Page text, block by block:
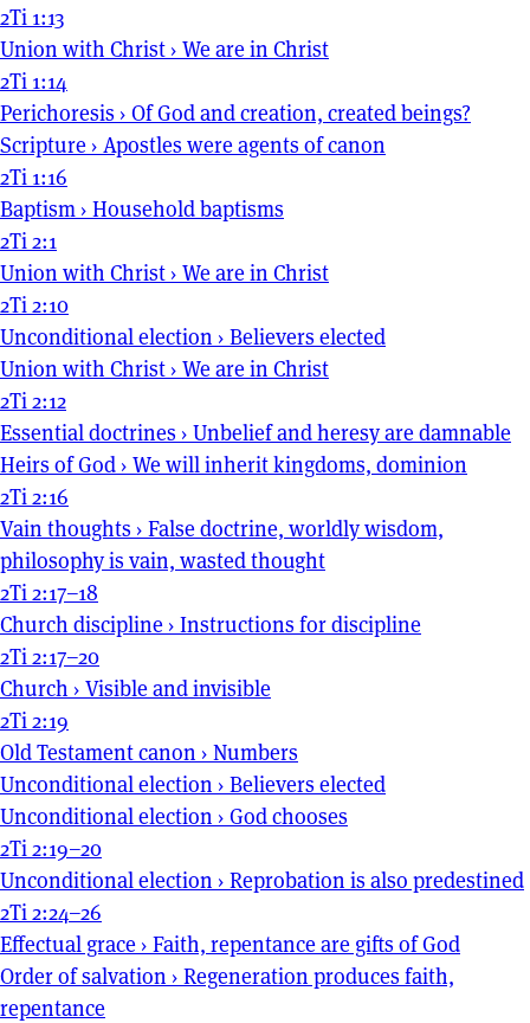
2Ti 1:13
Union with Christ › We are in Christ
2Ti 1:14
Perichoresis › Of God and creation, created beings?
Scripture › Apostles were agents of canon
2Ti 1:16
Baptism › Household baptisms
2Ti 2:1
Union with Christ › We are in Christ
2Ti 2:10
Unconditional election › Believers elected
Union with Christ › We are in Christ
2Ti 2:12
Essential doctrines › Unbelief and heresy are damnable
Heirs of God › We will inherit kingdoms, dominion
2Ti 2:16
Vain thoughts › False doctrine, worldly wisdom,
philosophy is vain, wasted thought
2Ti 2:17–18
Church discipline › Instructions for discipline
2Ti 2:17–20
Church › Visible and invisible
2Ti 2:19
Old Testament canon › Numbers
Unconditional election › Believers elected
Unconditional election › God chooses
2Ti 2:19–20
Unconditional election › Reprobation is also predestined
2Ti 2:24–26
Effectual grace › Faith, repentance are gifts of God
Order of salvation › Regeneration produces faith,
repentance